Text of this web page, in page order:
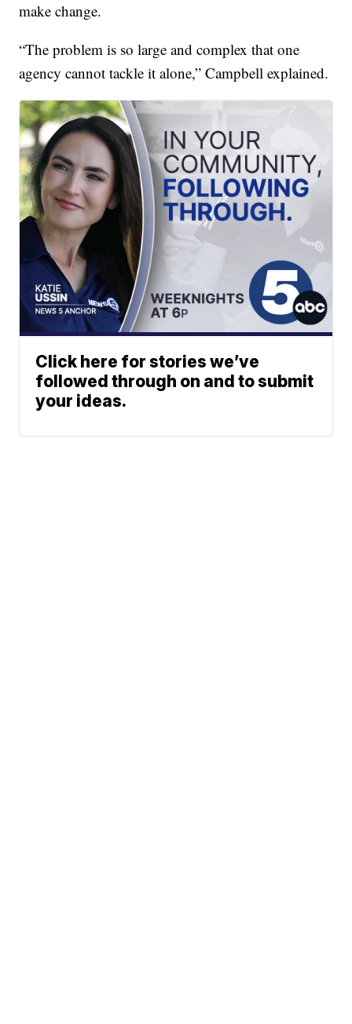
make change.
“The problem is so large and complex that one
agency cannot tackle it alone,” Campbell explained.
Click here for stories we’ve
followed through on and to submit
your ideas.